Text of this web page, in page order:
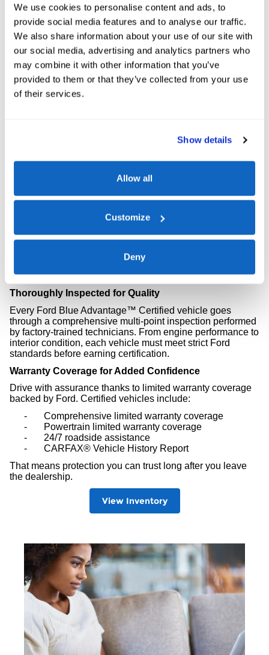
We use cookies to personalise content and ads, to
provide social media features and to analyse our traffic.
We also share information about your use of our site with
our social media, advertising and analytics partners who
may combine it with other information that you’ve
provided to them or that they’ve collected from your use
of their services.
Show details
Allow all
Customize
Deny
Ford Blue Advantage
When you choose a
, you're getting more than just a pre-
You're getting confidence, coverage, and
peace of mind.
Thoroughly Inspected for Quality
Every Ford Blue Advantage™ Certified vehicle goes
through a comprehensive multi-point inspection performed
by factory-trained technicians. From engine performance to
interior condition, each vehicle must meet strict Ford
standards before earning certification.
Warranty Coverage for Added Confidence
Drive with assurance thanks to limited warranty coverage
backed by Ford. Certified vehicles include:
-
Comprehensive limited warranty coverage
-
Powertrain limited warranty coverage
-
24/7 roadside assistance
-
CARFAX® Vehicle History Report
That means protection you can trust long after you leave
the dealership.
View Inventory